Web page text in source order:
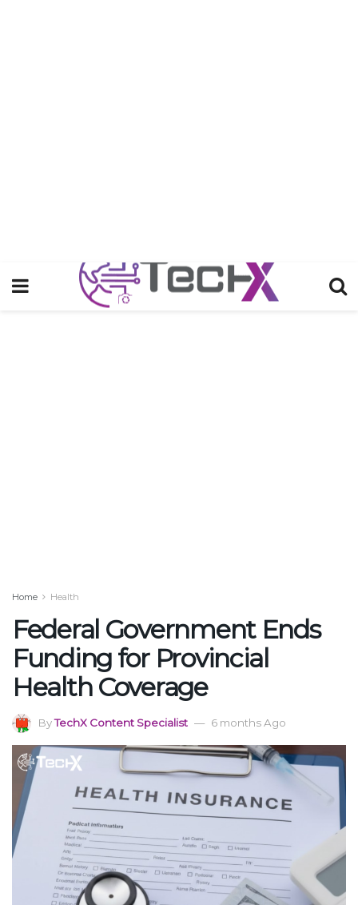
Home Health
Federal Government Ends
Funding for Provincial
Health Coverage
ByTechX Content Specialist 6 months Ago